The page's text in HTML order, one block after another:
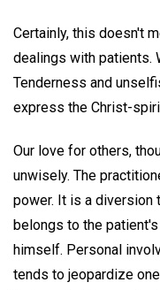
Certainly, this doesn't
dealings with patients.
Tenderness and
express the Christ-
Our love for others,
unwisely. The
power. It is a diversion
belongs to the
himself. Personal
tends to jeopardize